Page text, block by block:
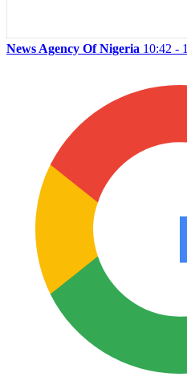
News Agency Of Nigeria 10:42 -